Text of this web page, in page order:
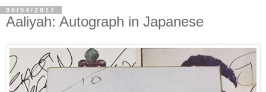
08/04/2017
Aaliyah: Autograph in Japanese